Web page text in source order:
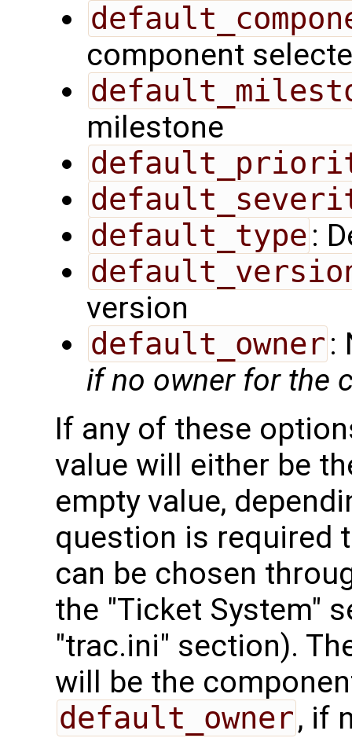
component
milestone
default_type :
version
default_owner :
if no owner for the
If any of these
value will either be
empty value,
question is required
can be chosen
the "Ticket System"
"trac.ini" section).
will be the
default_owner, if